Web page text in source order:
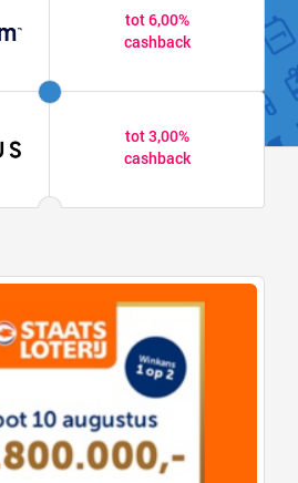
tot 6,00%
cashback
tot 3,00%
cashback